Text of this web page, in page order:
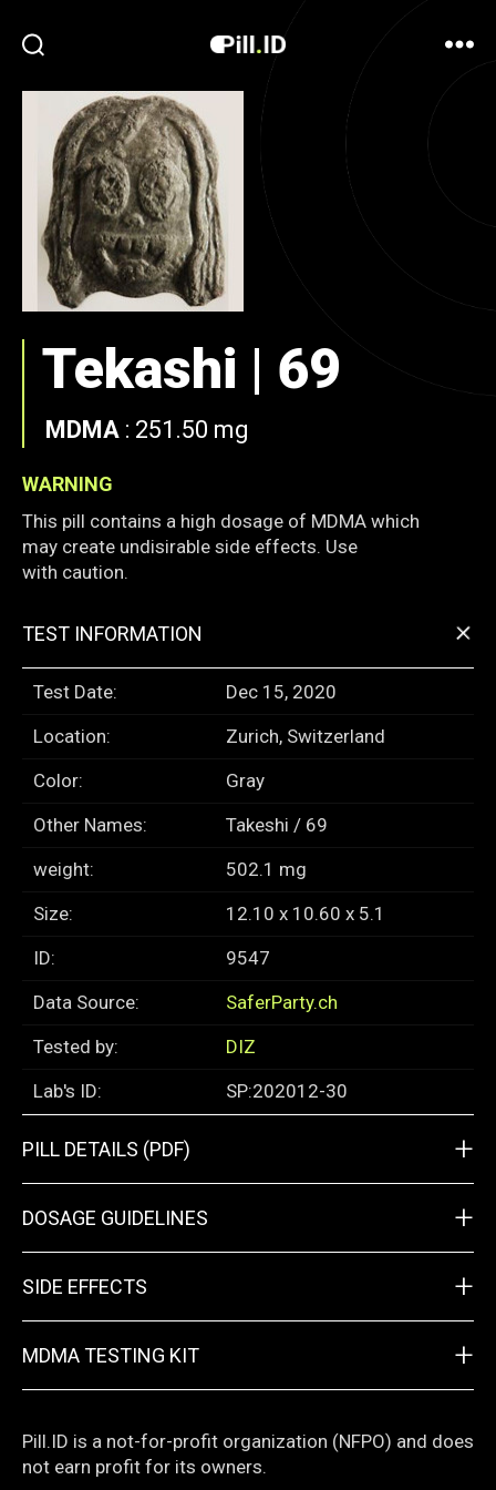
Tekashi | 69
MDMA : 251.50 mg
WARNING
This pill contains a high dosage of MDMA which
may create undisirable side effects. Use
with caution.
TEST INFORMATION +
Test Date:
Dec 15, 2020
Location:
Zurich, Switzerland
Color:
Gray
Other Names:
Takeshi / 69
weight:
502.1 mg
Size:
12.10 x 10.60 x 5.1
ID:
9547
Data Source:
SaferParty.ch
Tested by:
DIZ
Lab's ID:
SP:202012-30
PILL DETAILS (PDF) +
DOSAGE GUIDELINES +
SIDE EFFECTS +
MDMA TESTING KIT +
Pill.ID is a not-for-profit organization (NFPO) and does
not earn profit for its owners.